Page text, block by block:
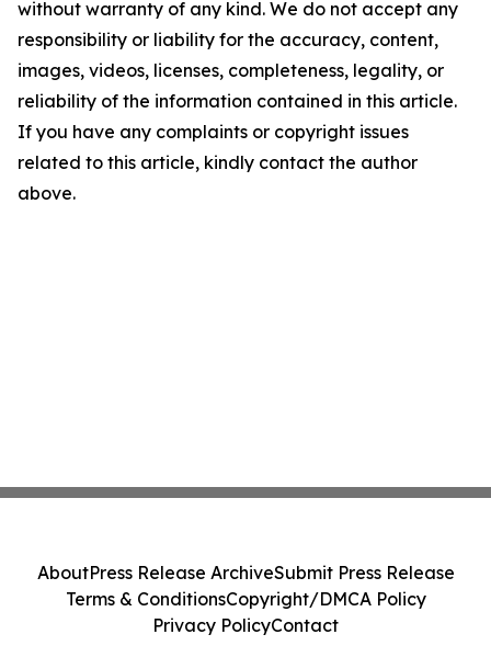
without warranty of any kind. We do not accept any
responsibility or liability for the accuracy, content,
images, videos, licenses, completeness, legality, or
reliability of the information contained in this article.
If you have any complaints or copyright issues
related to this article, kindly contact the author
above.
AboutPress Release ArchiveSubmit Press Release
Terms & ConditionsCopyright/DMCA Policy
Privacy PolicyContact